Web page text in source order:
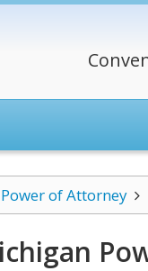
Power of Attorney